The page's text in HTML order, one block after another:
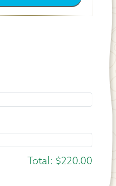
Total: $220.00